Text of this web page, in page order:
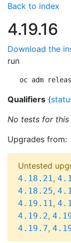
Back to index
4.19.16
Download the
run
oc adm
Qualifiers (
No tests for this
Upgrades from:
Untested
4.18.21,
4.18.25,
4.19.11,
4.19.2,
4.19.7,